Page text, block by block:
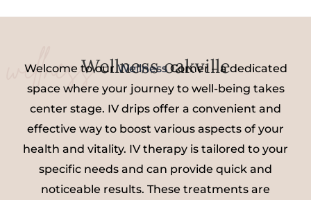
wellnessWellness oakville
Welcome to ourWellnessCorner – a dedicated
space where your journey to well-being takes
center stage. IV drips offer a convenient and
effective way to boost various aspects of your
health and vitality. IV therapy is tailored to your
specific needs and can provide quick and
noticeable results. These treatments are